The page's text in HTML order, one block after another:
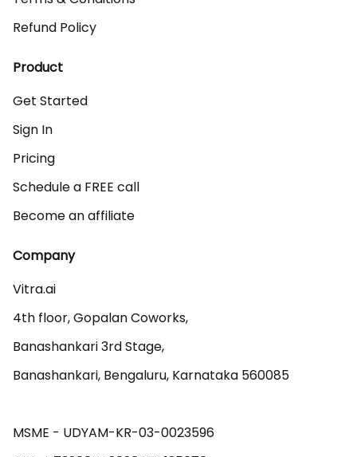
Refund Policy
Product
Get Started
Sign In
Pricing
Schedule a FREE call
Become an affiliate
Company
Vitra.ai
4th floor, Gopalan Coworks,
Banashankari 3rd Stage,
Banashankari, Bengaluru, Karnataka 560085
MSME - UDYAM-KR-03-0023596